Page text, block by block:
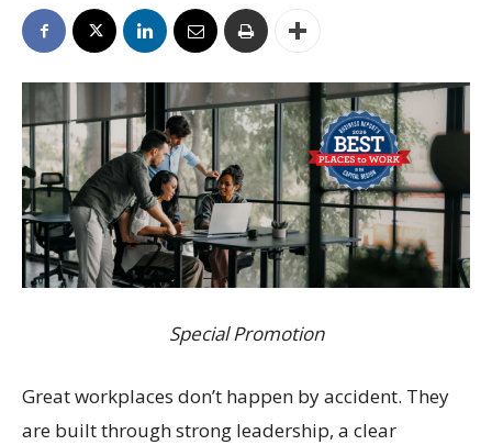
Special Promotion
Great workplaces don’t happen by accident. They
are built through strong leadership, a clear